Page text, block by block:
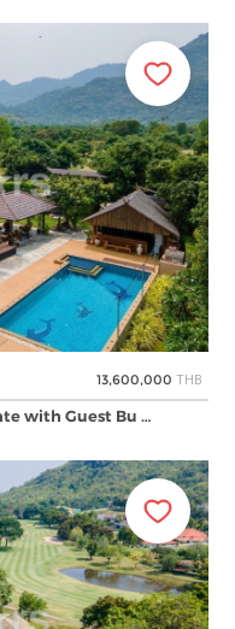
13,600,000 THB
with Guest Bu …